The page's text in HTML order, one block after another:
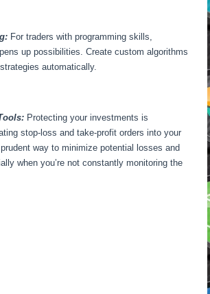
For traders with programming skills,
up possibilities. Create custom algorithms
automatically.
Protecting your investments is
stop-loss and take-profit orders into your
way to minimize potential losses and
when you’re not constantly monitoring the